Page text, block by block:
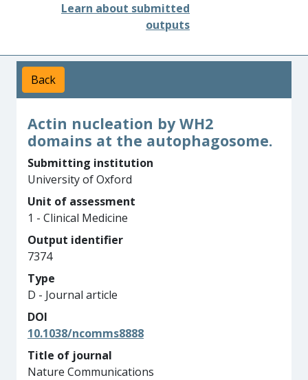
Learn about submitted
outputs
Back
Actin nucleation by WH2
domains at the autophagosome.
Submitting institution
University of Oxford
Unit of assessment
1 - Clinical Medicine
Output identifier
7374
Type
D - Journal article
DOI
10.1038/ncomms8888
Title of journal
Nature Communications